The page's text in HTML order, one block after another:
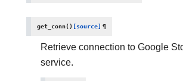
get_conn() [source] ¶
Retrieve connection to Google
service.